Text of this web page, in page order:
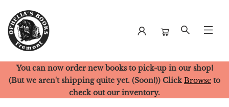
Ophelia's Books
You can now order new books to pick-up in our shop!
(But we aren't shipping quite yet. (Soon!)) Click Browse to
check out our inventory.